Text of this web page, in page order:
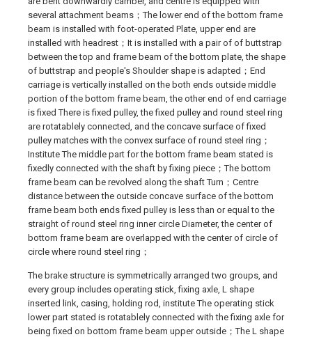
several attachment beams；The lower end of the bottom frame
beam is installed with foot-operated Plate, upper end are
installed with headrest；It is installed with a pair of of buttstrap
between the top and frame beam of the bottom plate, the shape
of buttstrap and people's Shoulder shape is adapted；End
carriage is vertically installed on the both ends outside middle
portion of the bottom frame beam, the other end of end carriage
is fixed There is fixed pulley, the fixed pulley and round steel ring
are rotatablely connected, and the concave surface of fixed
pulley matches with the convex surface of round steel ring；
Institute The middle part for the bottom frame beam stated is
fixedly connected with the shaft by fixing piece；The bottom
frame beam can be revolved along the shaft Turn；Centre
distance between the outside concave surface of the bottom
frame beam both ends fixed pulley is less than or equal to the
straight of round steel ring inner circle Diameter, the center of
bottom frame beam are overlapped with the center of circle of
circle where round steel ring；
The brake structure is symmetrically arranged two groups, and
every group includes operating stick, fixing axle, L shape
inserted link, casing, holding rod, institute The operating stick
lower part stated is rotatablely connected with the fixing axle for
being fixed on bottom frame beam upper outside；The L shape